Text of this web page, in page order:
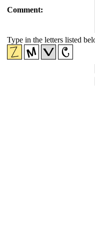
Comment:
Type in the letters listed